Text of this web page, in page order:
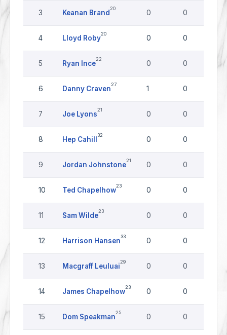
3 Keanan Brand
20
0 0
4 Lloyd Roby
20
0 0
5 Ryan Ince
22
0 0 0
6 Danny Craven
27
1 0
7 Joe Lyons
21
0 0
8 Hep Cahill
32
0 0
9 Jordan Johnstone
21
0 0
10 Ted Chapelhow
23
0 0
11 Sam Wilde
23
0 0
12 Harrison Hansen
33
0 0
13 Macgraff Leuluai
29
0 0
14 James Chapelhow
23
0 0
15 Dom Speakman
25
0 0